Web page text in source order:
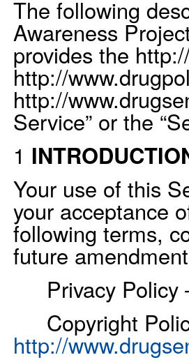
The following
Awareness Project
provides the
http://
http://
Service” or the
1
Your use of this
your acceptance
following terms,
future
Privacy Policy
Copyright
http://